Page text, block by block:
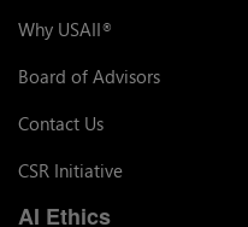
Why USAII®
Board of Advisors
Contact Us
CSR Initiative
AI Ethics